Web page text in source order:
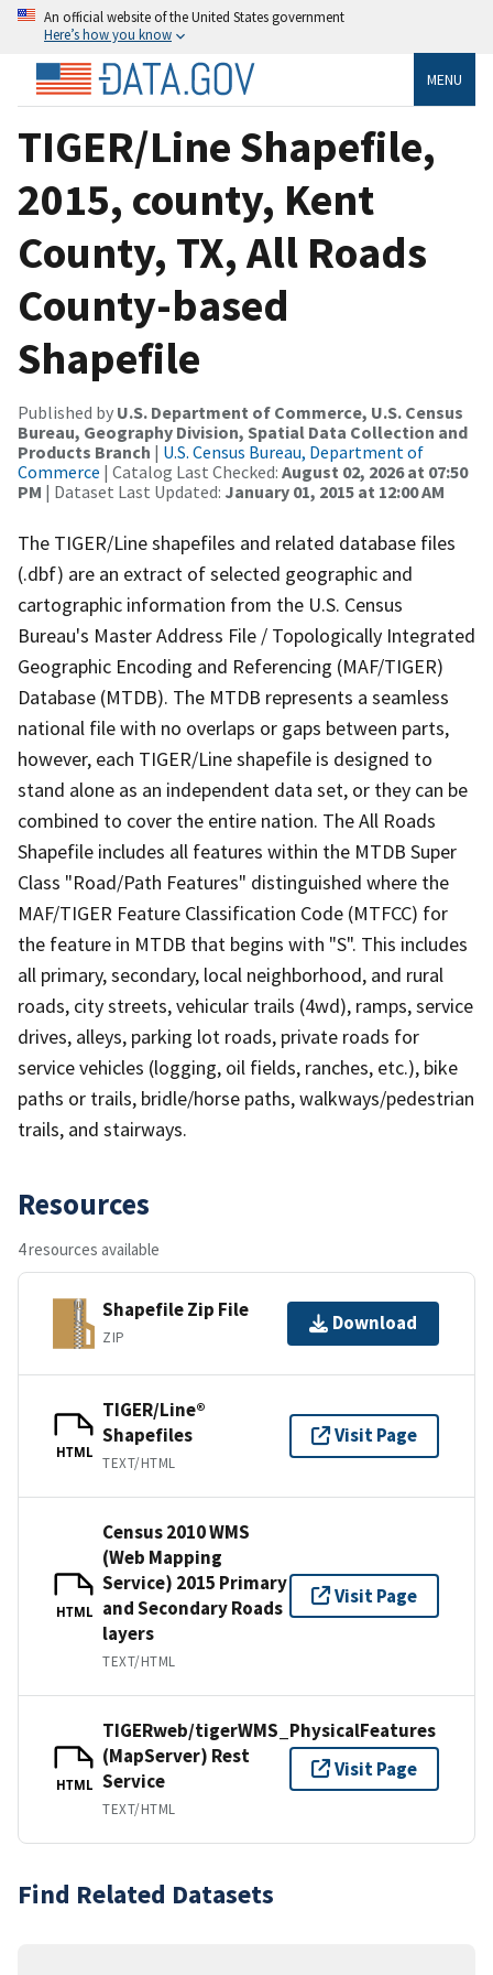
An official website of the United States government
Here’s how you know
MENU
TIGER/Line Shapefile,
2015, county, Kent
County, TX, All Roads
County-based
Shapefile
Published by U.S. Department of Commerce, U.S. Census
Bureau, Geography Division, Spatial Data Collection and
Products Branch | U.S. Census Bureau, Department of
Commerce | Catalog Last Checked: August 02, 2026 at 07:50
PM | Dataset Last Updated: January 01, 2015 at 12:00 AM
The TIGER/Line shapefiles and related database files
(.dbf) are an extract of selected geographic and
cartographic information from the U.S. Census
Bureau's Master Address File / Topologically Integrated
Geographic Encoding and Referencing (MAF/TIGER)
Database (MTDB). The MTDB represents a seamless
national file with no overlaps or gaps between parts,
however, each TIGER/Line shapefile is designed to
stand alone as an independent data set, or they can be
combined to cover the entire nation. The All Roads
Shapefile includes all features within the MTDB Super
Class "Road/Path Features" distinguished where the
MAF/TIGER Feature Classification Code (MTFCC) for
the feature in MTDB that begins with "S". This includes
all primary, secondary, local neighborhood, and rural
roads, city streets, vehicular trails (4wd), ramps, service
drives, alleys, parking lot roads, private roads for
service vehicles (logging, oil fields, ranches, etc.), bike
paths or trails, bridle/horse paths, walkways/pedestrian
trails, and stairways.
Resources
4 resources available
Shapefile Zip File
ZIP
Download
HTML
TIGER/Line®
Shapefiles
TEXT/HTML
Visit Page
HTML
Census 2010 WMS
(Web Mapping
Service) 2015 Primary
and Secondary Roads
layers
TEXT/HTML
Visit Page
HTML
TIGERweb/tigerWMS_PhysicalFeatures
(MapServer) Rest
Service
TEXT/HTML
Visit Page
Find Related Datasets